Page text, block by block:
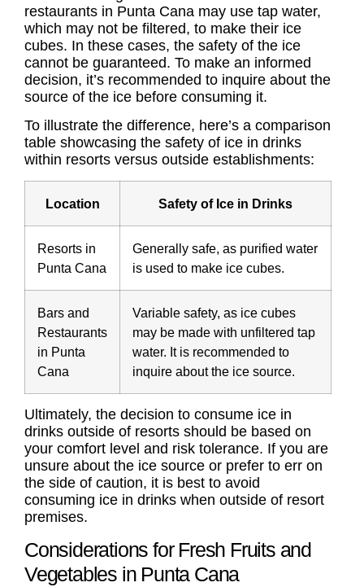
restaurants in Punta Cana may use tap water,
which may not be filtered, to make their ice
cubes. In these cases, the safety of the ice
cannot be guaranteed. To make an informed
decision, it’s recommended to inquire about the
source of the ice before consuming it.
To illustrate the difference, here’s a comparison
table showcasing the safety of ice in drinks
within resorts versus outside establishments:
Location Safety of Ice in Drinks
Resorts in
Punta Cana
Generally safe, as purified water
is used to make ice cubes.
Bars and
Restaurants
in Punta
Cana
Variable safety, as ice cubes
may be made with unfiltered tap
water. It is recommended to
inquire about the ice source.
Ultimately, the decision to consume ice in
drinks outside of resorts should be based on
your comfort level and risk tolerance. If you are
unsure about the ice source or prefer to err on
the side of caution, it is best to avoid
consuming ice in drinks when outside of resort
premises.
Considerations for Fresh Fruits and
Vegetables in Punta Cana